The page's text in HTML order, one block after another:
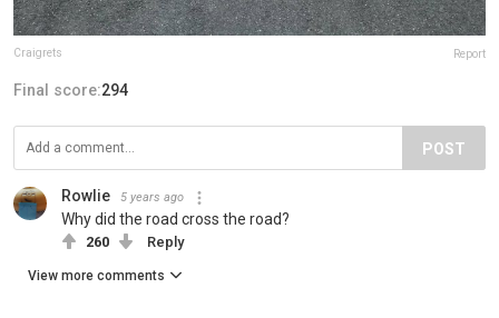
Craigrets Report
Final score:294
POST
Rowlie 5 years ago
Why did the road cross the road?
260 Reply
View more comments